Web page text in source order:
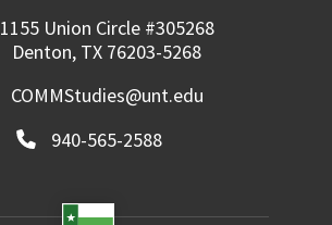
1155 Union Circle #305268
Denton, TX 76203-5268
COMMStudies@unt.edu
940-565-2588